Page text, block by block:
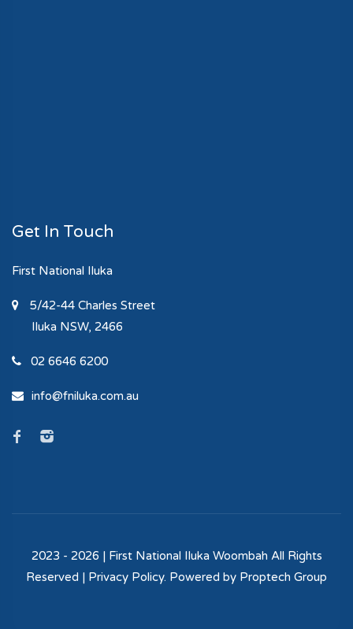
Get In Touch
First National Iluka
5/42-44 Charles Street
Iluka NSW, 2466
02 6646 6200
info@fniluka.com.au
2023 - 2026 | First National Iluka Woombah All Rights
Reserved | Privacy Policy. Powered by Proptech Group